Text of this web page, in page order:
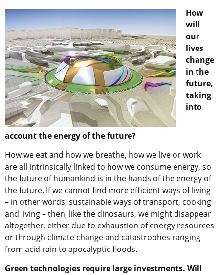
How
will
our
lives
change
in the
future,
taking
into
account the energy of the future?
How we eat and how we breathe, how we live or work
are all intrinsically linked to how we consume energy, so
the future of humankind is in the hands of the energy of
the future. If we cannot find more efficient ways of living
– in other words, sustainable ways of transport, cooking
and living – then, like the dinosaurs, we might disappear
altogether, either due to exhaustion of energy resources
or through climate change and catastrophes ranging
from acid rain to apocalyptic floods.
Green technologies require large investments. Will